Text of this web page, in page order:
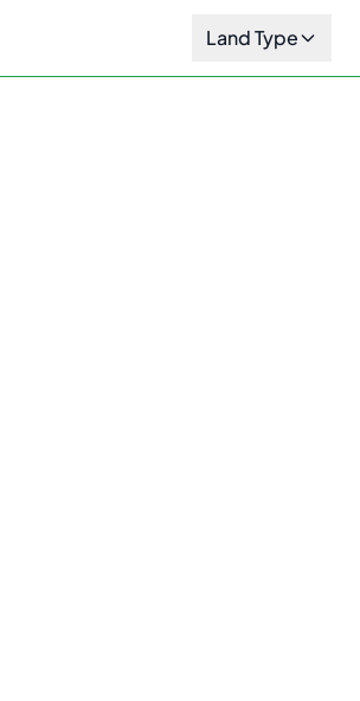
Land Type